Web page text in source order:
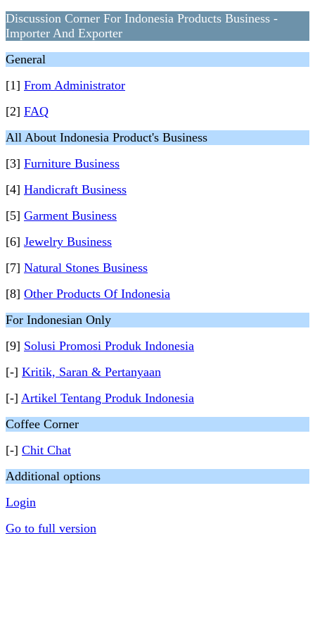
Discussion Corner For Indonesia Products Business -
Importer And Exporter
General
[1] From Administrator
[2] FAQ
All About Indonesia Product's Business
[3] Furniture Business
[4] Handicraft Business
[5] Garment Business
[6] Jewelry Business
[7] Natural Stones Business
[8] Other Products Of Indonesia
For Indonesian Only
[9] Solusi Promosi Produk Indonesia
[-] Kritik, Saran & Pertanyaan
[-] Artikel Tentang Produk Indonesia
Coffee Corner
[-] Chit Chat
Additional options
Login
Go to full version